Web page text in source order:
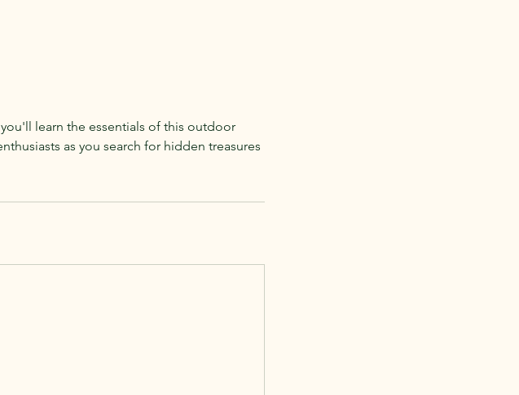
learn the essentials of this outdoor
as you search for hidden treasures